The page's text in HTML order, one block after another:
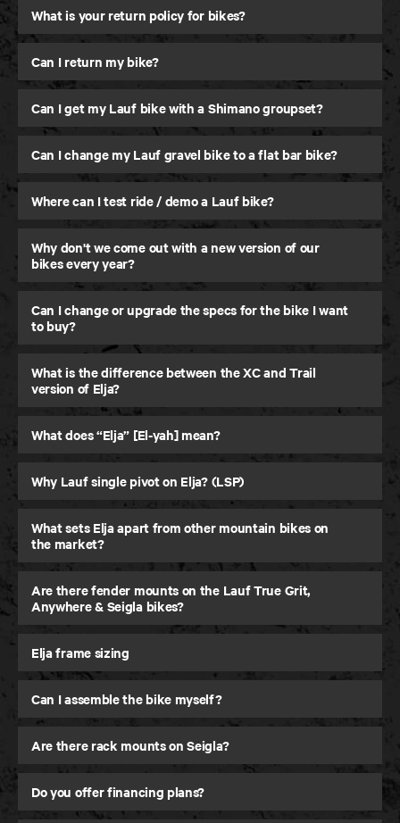
Elja
30 Day Testing
Ride it for up to 30 days, return it if you are not
feeling it.
LEARN MORE
LEARN MORE
What is your return policy for bikes?
Can I return my bike?
Can I get my Lauf bike with a Shimano groupset?
Can I change my Lauf gravel bike to a flat bar bike?
Where can I test ride / demo a Lauf bike?
Why don't we come out with a new version of our
bikes every year?
Can I change or upgrade the specs for the bike I want
to buy?
What is the difference between the XC and Trail
version of Elja?
What does “Elja” [El-yah] mean?
Why Lauf single pivot on Elja? (LSP)
What sets Elja apart from other mountain bikes on
the market?
Are there fender mounts on the Lauf True Grit,
Anywhere & Seigla bikes?
Elja frame sizing
Can I assemble the bike myself?
Are there rack mounts on Seigla?
Do you offer financing plans?